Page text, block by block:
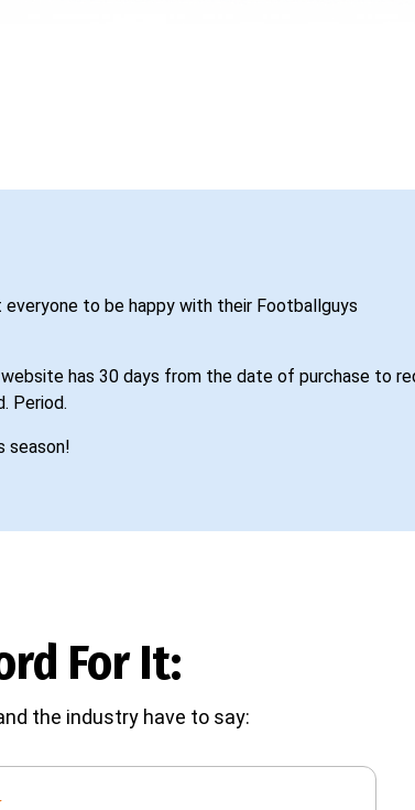
to be happy with their Footballguys
has 30 days from the date of purchase to
Period.
season!
For It:
the industry have to say: